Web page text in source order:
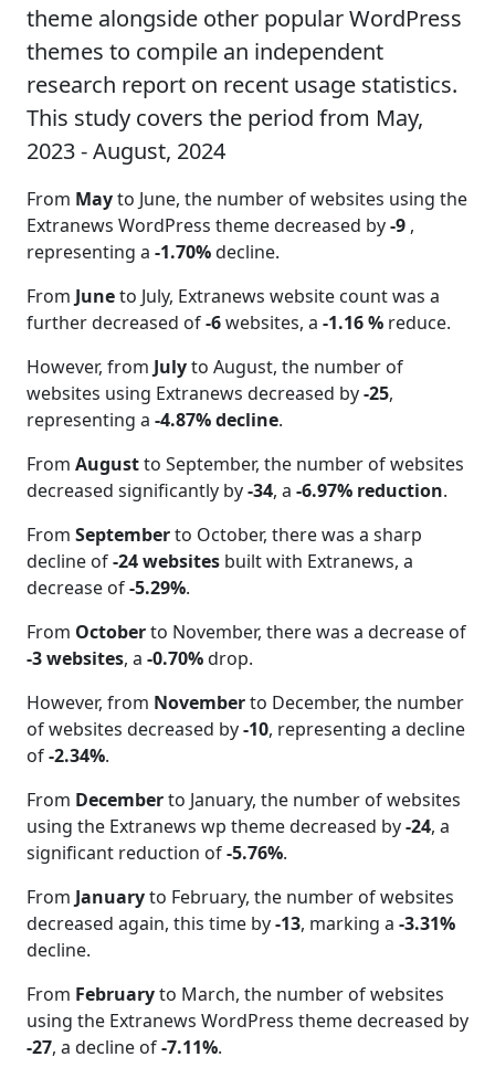
theme alongside other popular WordPress
themes to compile an independent
research report on recent usage statistics.
This study covers the period from May,
2023 - August, 2024
From Mayto June, the number of websites using the
Extranews WordPress theme decreased by-9 ,
representing a -1.70%decline.
From Juneto July, Extranews website count was a
further decreased of-6websites, a -1.16 % reduce.
However, from Julyto August, the number of
websites using Extranews decreased by-25,
representing a -4.87% decline.
From Augustto September, the number of websites
decreased significantly by-34, a -6.97% reduction.
From Septemberto October, there was a sharp
decline of-24 websites built with Extranews, a
decrease of-5.29%.
From Octoberto November, there was a decrease of
-3 websites, a -0.70%drop.
However, from Novemberto December, the number
of websites decreased by-10, representing a decline
of-2.34%.
From Decemberto January, the number of websites
using the Extranews wp theme decreased by-24, a
significant reduction of-5.76%.
From Januaryto February, the number of websites
decreased again, this time by-13, marking a -3.31%
decline.
From Februaryto March, the number of websites
using the Extranews WordPress theme decreased by
-27, a decline of-7.11%.